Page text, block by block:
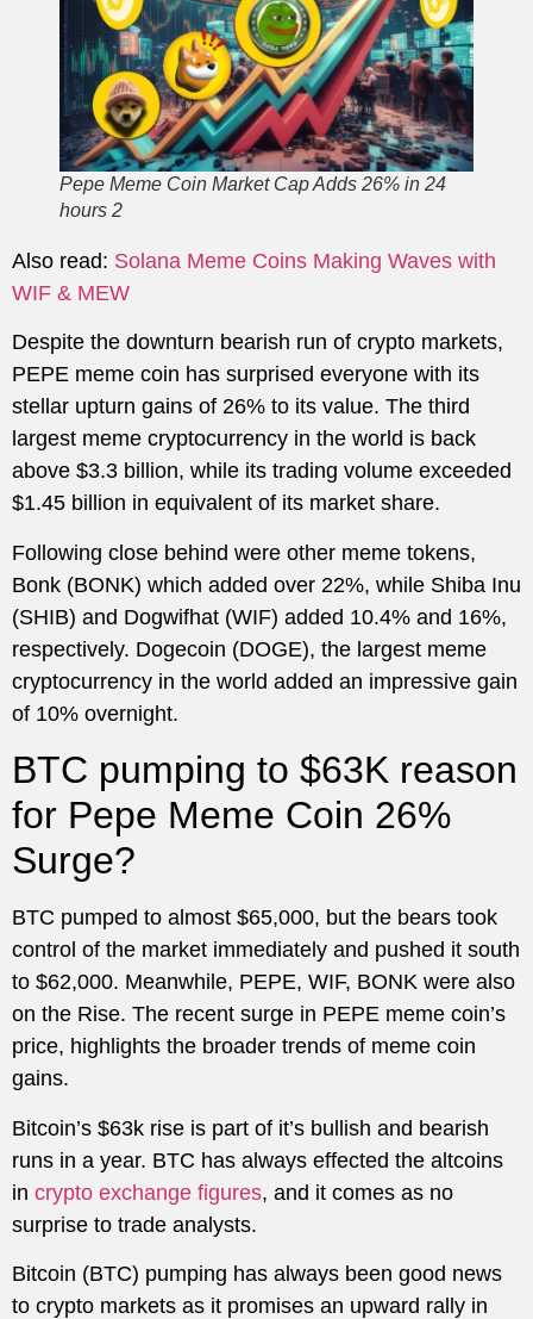
Pepe Meme Coin Market Cap Adds 26% in 24
hours 2
Also read: Solana Meme Coins Making Waves with
WIF & MEW
Despite the downturn bearish run of crypto markets,
PEPE meme coin has surprised everyone with its
stellar upturn gains of 26% to its value. The third
largest meme cryptocurrency in the world is back
above $3.3 billion, while its trading volume exceeded
$1.45 billion in equivalent of its market share.
Following close behind were other meme tokens,
Bonk (BONK) which added over 22%, while Shiba Inu
(SHIB) and Dogwifhat (WIF) added 10.4% and 16%,
respectively. Dogecoin (DOGE), the largest meme
cryptocurrency in the world added an impressive gain
of 10% overnight.
BTC pumping to $63K reason
for Pepe Meme Coin 26%
Surge?
BTC pumped to almost $65,000, but the bears took
control of the market immediately and pushed it south
to $62,000. Meanwhile, PEPE, WIF, BONK were also
on the Rise. The recent surge in PEPE meme coin’s
price, highlights the broader trends of meme coin
gains.
Bitcoin’s $63k rise is part of it’s bullish and bearish
runs in a year. BTC has always effected the altcoins
in crypto exchange figures, and it comes as no
surprise to trade analysts.
Bitcoin (BTC) pumping has always been good news
to crypto markets as it promises an upward rally in